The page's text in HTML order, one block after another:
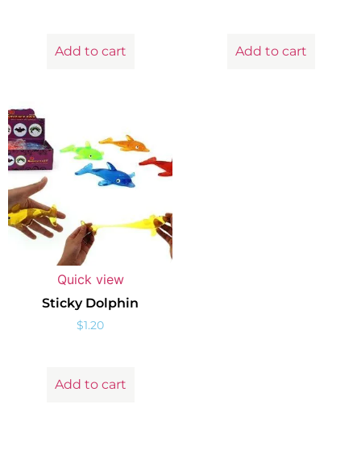
Add to cart Add to cart
Quick view
Sticky Dolphin
$1.20
Add to cart